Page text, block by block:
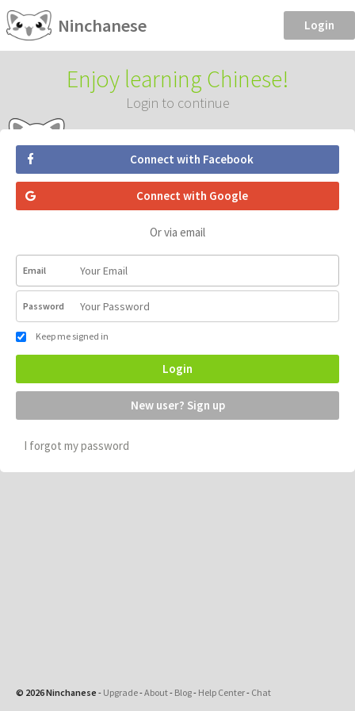
Ninchanese Login
Enjoy learning Chinese!
Login to continue
Connect with Facebook
Connect with Google
Or via email
Email
Password
Keep me signed in
Login
New user? Sign up
I forgot my password
© 2026 Ninchanese - Upgrade-About- Blog- Help Center- Chat